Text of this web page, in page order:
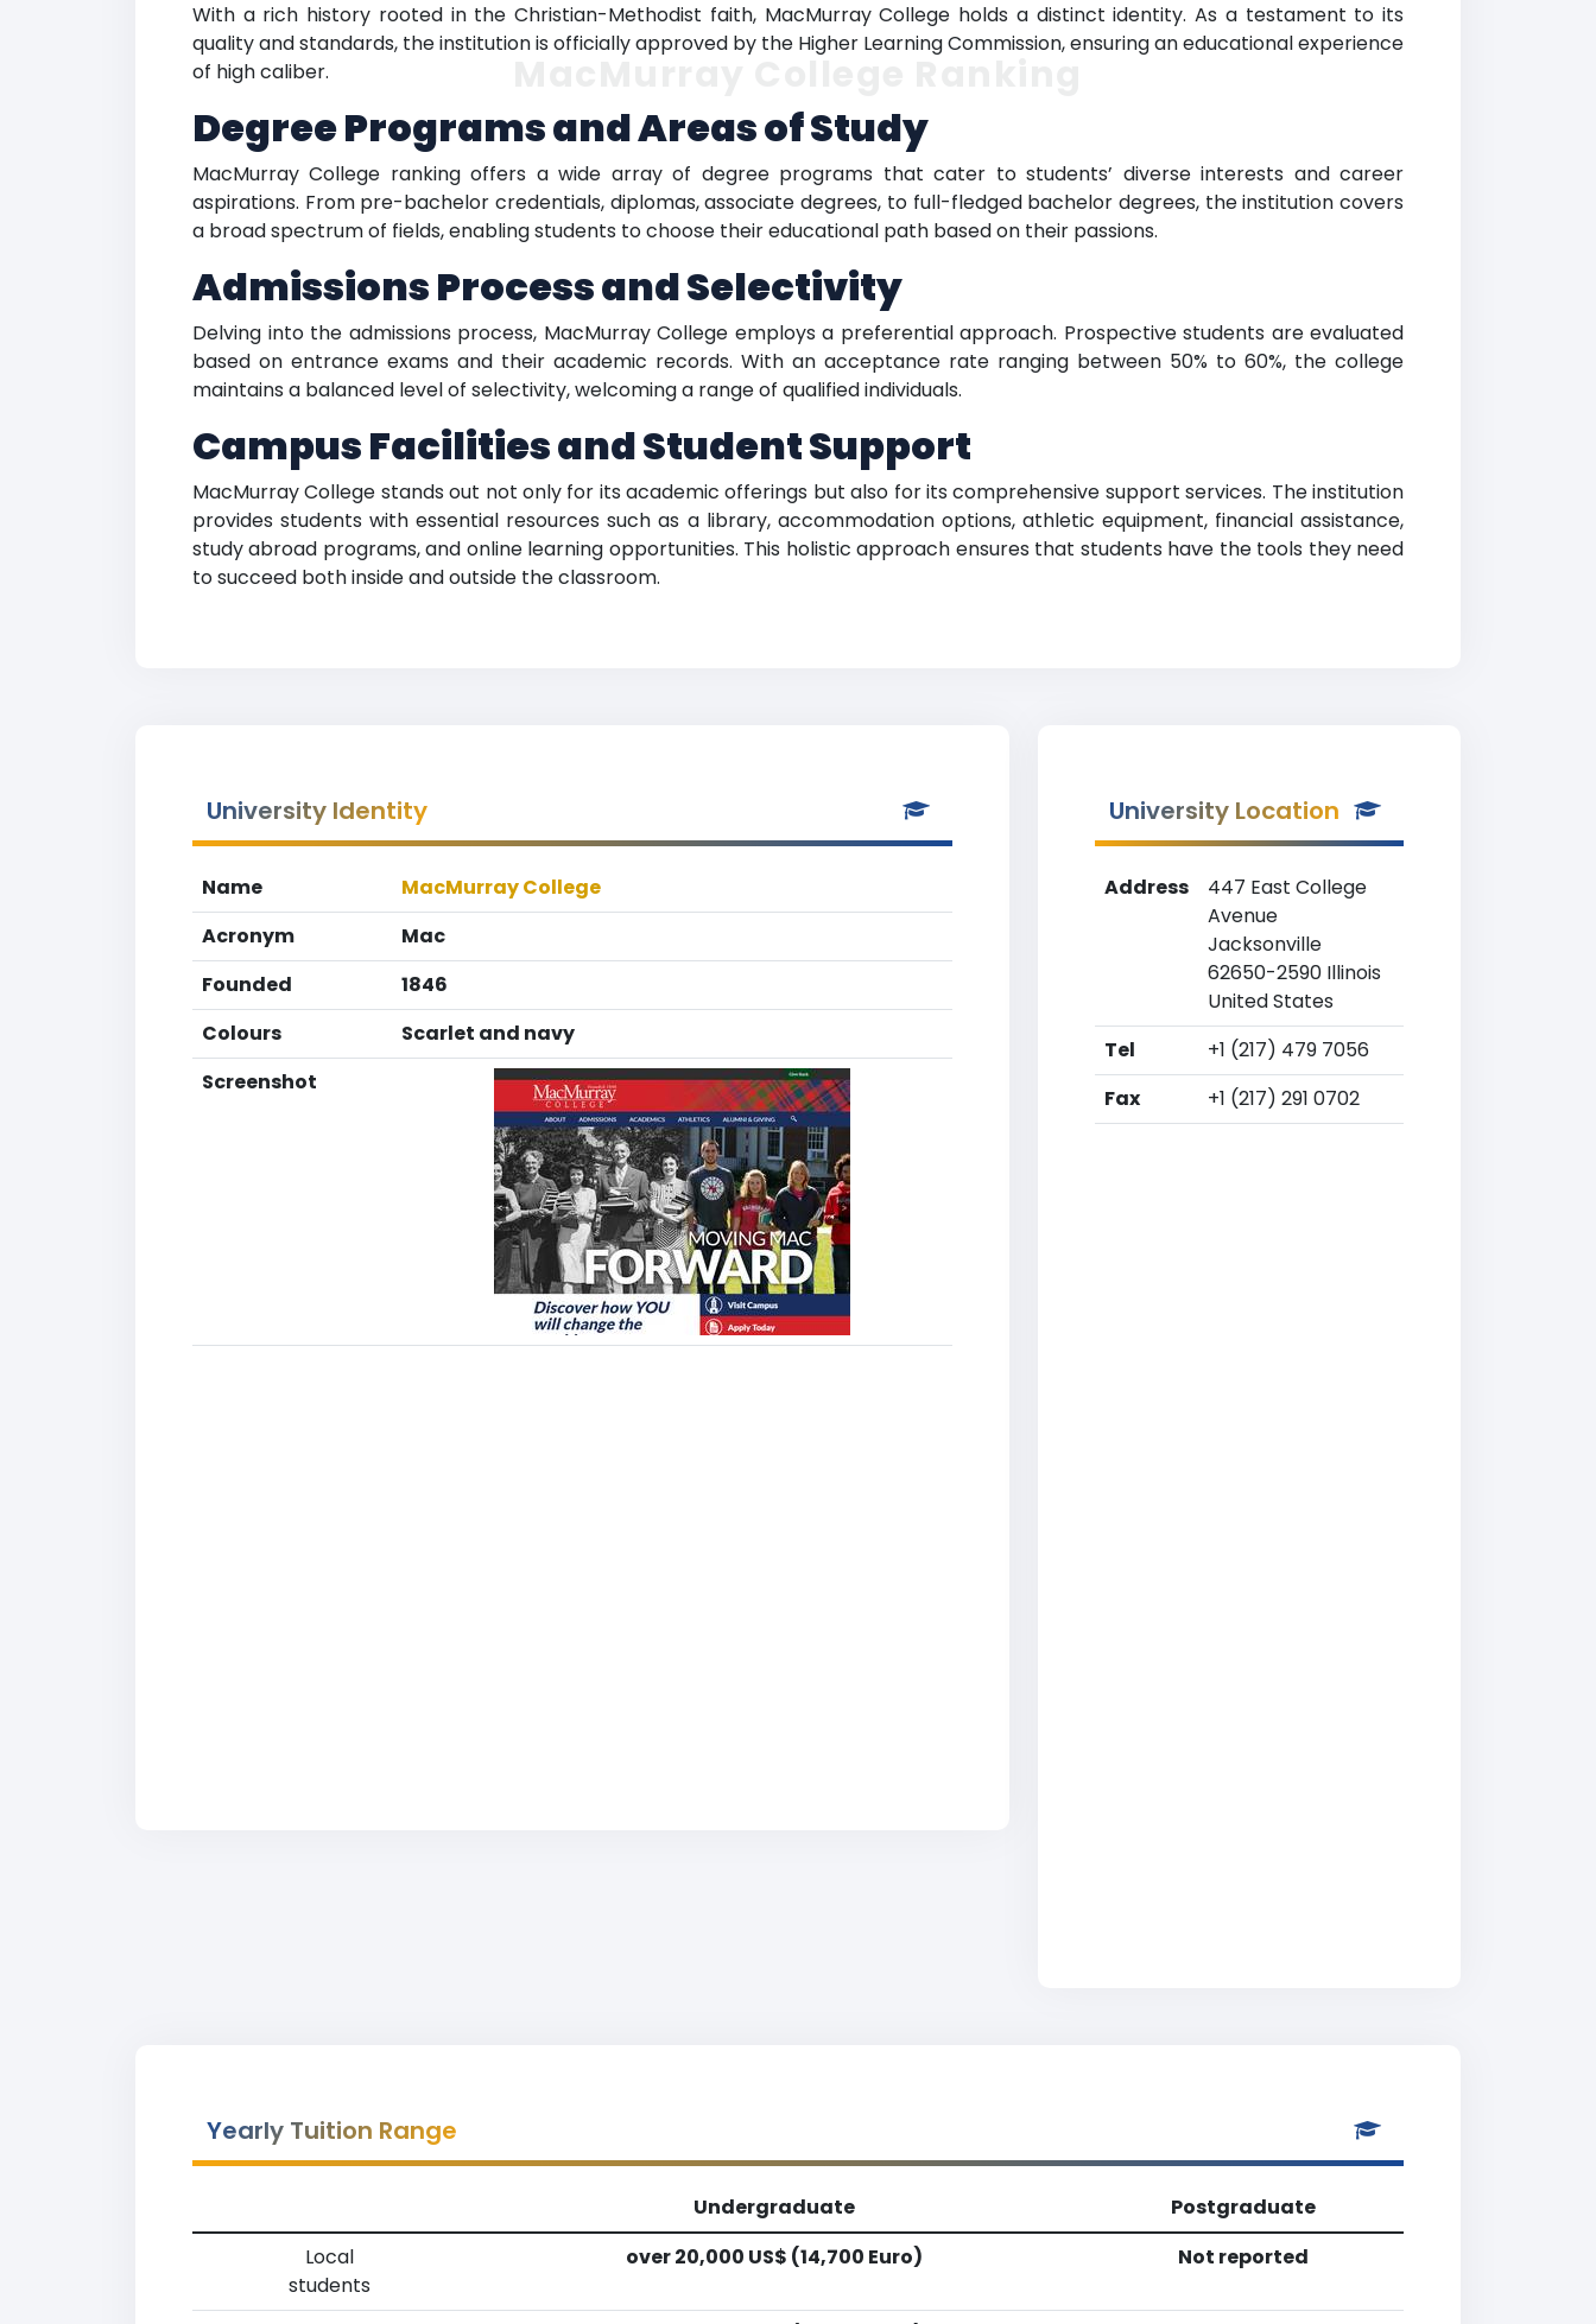
With a rich history rooted in the Christian-Methodist faith, MacMurray College holds a distinct identity. As a testament to its
quality and standards, the institution is officially approved by the Higher Learning Commission, ensuring an educational experience
of high caliber.
Degree Programs and Areas of Study
MacMurray College ranking offers a wide array of degree programs that cater to students’ diverse interests and career
aspirations. From pre-bachelor credentials, diplomas, associate degrees, to full-fledged bachelor degrees, the institution covers
a broad spectrum of fields, enabling students to choose their educational path based on their passions.
Admissions Process and Selectivity
Delving into the admissions process, MacMurray College employs a preferential approach. Prospective students are evaluated
based on entrance exams and their academic records. With an acceptance rate ranging between 50% to 60%, the college
maintains a balanced level of selectivity, welcoming a range of qualified individuals.
Campus Facilities and Student Support
MacMurray College stands out not only for its academic offerings but also for its comprehensive support services. The institution
provides students with essential resources such as a library, accommodation options, athletic equipment, financial assistance,
study abroad programs, and online learning opportunities. This holistic approach ensures that students have the tools they need
to succeed both inside and outside the classroom.
University Identity
Name
MacMurray College
Acronym
Mac
Founded
1846
Colours
Scarlet and navy
Screenshot
University Location
Address
447 East College
Avenue
Jacksonville
62650-2590 Illinois
United States
Tel
+1 (217) 479 7056
Fax
+1 (217) 291 0702
Yearly Tuition Range
Undergraduate
Postgraduate
Local
students
over 20,000 US$ (14,700 Euro) Not reported